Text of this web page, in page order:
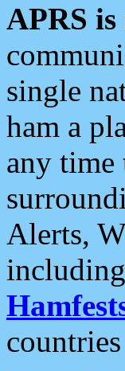
APRS
single
ham a
any time
Alerts,
including